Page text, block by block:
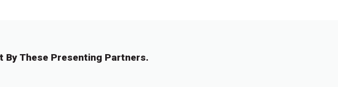
By These Presenting Partners.